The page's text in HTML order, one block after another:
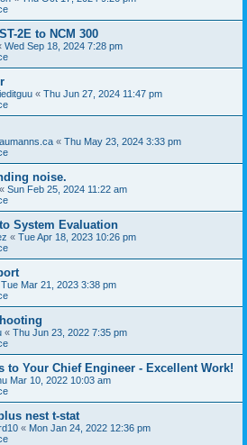
2E to NCM 300
Wed Sep 18, 2024 7:28 pm
« Thu Jun 27, 2024 11:47 pm
« Thu May 23, 2024 3:33 pm
noise.
« Sun Feb 25, 2024 11:22 am
System Evaluation
« Tue Apr 18, 2023 10:26 pm
Tue Mar 21, 2023 3:38 pm
« Thu Jun 23, 2022 7:35 pm
to Your Chief Engineer - Excellent Work!
Mar 10, 2022 10:03 am
nest t-stat
« Mon Jan 24, 2022 12:36 pm